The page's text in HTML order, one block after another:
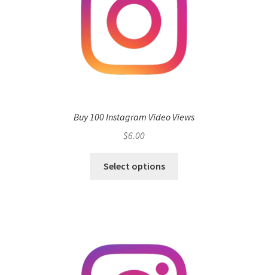
Buy 100 Instagram Video Views
$6.00
Select options